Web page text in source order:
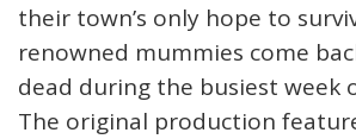
their town’s only hope to
renowned mummies come
dead during the busiest week
The original production